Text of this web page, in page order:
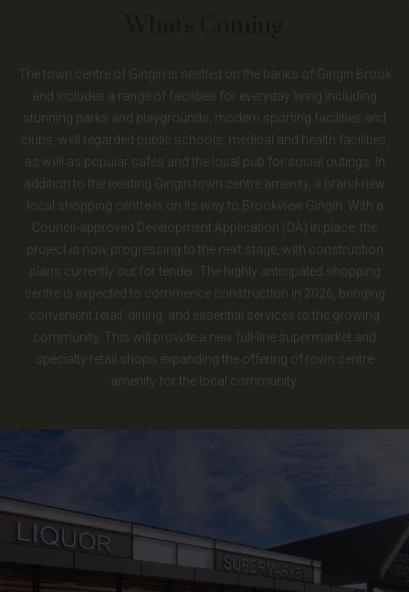
The town centre of Gingin is nestled on the banks of Gingin Brook
and includes a range of facilities for everyday living including
stunning parks and playgrounds, modern sporting facilities and
clubs, well regarded public schools, medical and health facilities,
as well as popular cafés and the local pub for social outings. In
addition to the existing Gingin town centre amenity, a brand-new
local shopping centre is on its way to Brookview Gingin. With a
Council-approved Development Application (DA) in place, the
project is now progressing to the next stage, with construction
plans currently out for tender. The highly anticipated shopping
centre is expected to commence construction in 2026, bringing
convenient retail, dining, and essential services to the growing
community. This will provide a new full-line supermarket and
specialty retail shops expanding the offering of town centre
amenity for the local community.